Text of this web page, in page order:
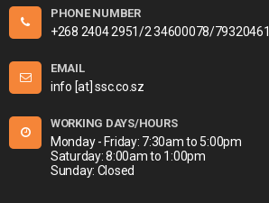
PHONE NUMBER
+268 2404 2951/2 34600078/79320461
EMAIL
info [at] ssc.co.sz
WORKING DAYS/HOURS
Monday - Friday: 7:30am to 5:00pm
Saturday: 8:00am to 1:00pm
Sunday: Closed